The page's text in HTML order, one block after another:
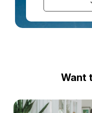
Want